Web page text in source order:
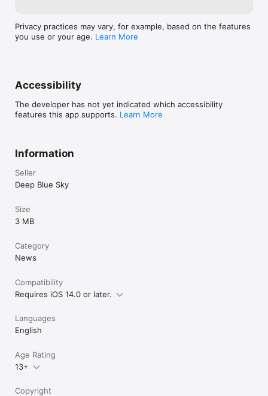
Privacy practices may vary, for example, based on the features
you use or your age. Learn More
Accessibility
The developer has not yet indicated which accessibility
features this app supports. Learn More
Information
Seller
Deep Blue Sky
Size
3 MB
Category
News
Compatibility
Requires iOS 14.0 or later.
Languages
English
Age Rating
13+
Copyright